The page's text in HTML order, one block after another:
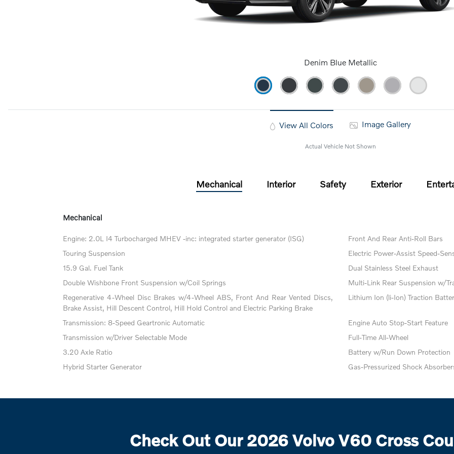
Denim Blue Metallic
View All Colors Image Gallery
Actual Vehicle Not Shown
Mechanical Interior Safety Exterior
Mechanical
Engine: 2.0L I4 Turbocharged MHEV -inc: integrated starter generator (ISG)
Front And Rear Anti-Roll Bars
Touring Suspension
Electric Power-Assist Speed-
15.9 Gal. Fuel Tank
Dual Stainless Steel Exhaust
Double Wishbone Front Suspension w/Coil Springs
Multi-Link Rear Suspension w/
Regenerative 4-Wheel Disc Brakes w/4-Wheel ABS, Front And Rear Vented Discs,
Brake Assist, Hill Descent Control, Hill Hold Control and Electric Parking Brake
Lithium Ion (li-Ion) Traction
Transmission: 8-Speed Geartronic Automatic
Engine Auto Stop-Start Feature
Transmission w/Driver Selectable Mode
Full-Time All-Wheel
3.20 Axle Ratio
Battery w/Run Down Protection
Hybrid Starter Generator
Gas-Pressurized Shock
Check Out Our 2026 Volvo V60 Cross